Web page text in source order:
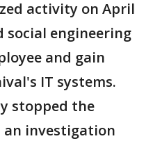
activity on April
social engineering
and gain
IT systems.
stopped the
investigation